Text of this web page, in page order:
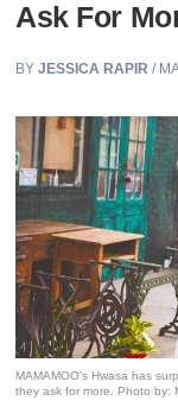
Ask For
BYJESSICA RAPIR /
MAMAMOO's Hwasa has
they ask for more. Photo by: